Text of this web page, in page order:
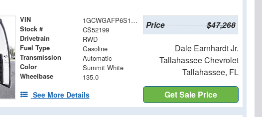
VIN 1GCWGAFP6S1252199
Stock # CS52199
Drivetrain RWD
Fuel Type Gasoline
Transmission Automatic
Color Summit White
Wheelbase 135.0
See More Details
Price $47,268
Dale Earnhardt Jr.
Tallahassee Chevrolet
Tallahassee, FL
Get Sale Price